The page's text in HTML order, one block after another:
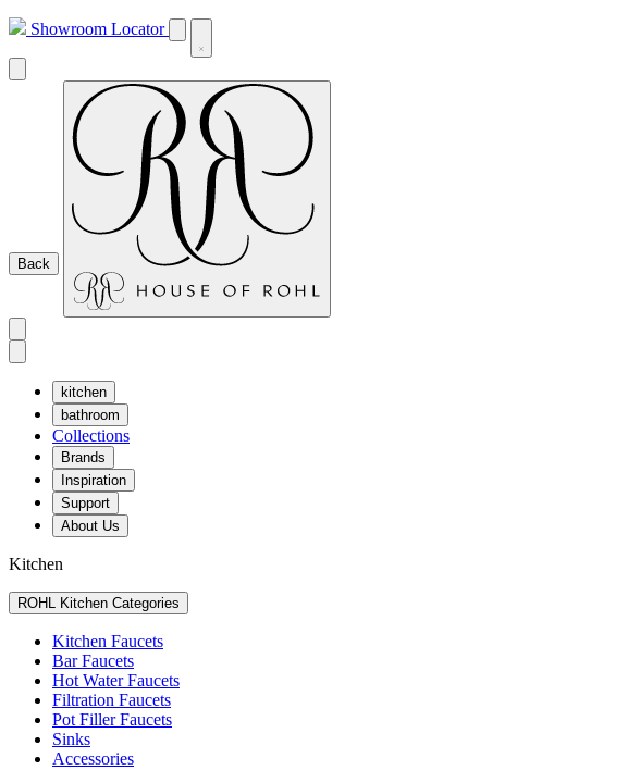
Showroom Locator
Back
kitchen
bathroom
Collections
Brands
Inspiration
Support
About Us
Kitchen
ROHL Kitchen Categories
Kitchen Faucets
Bar Faucets
Hot Water Faucets
Filtration Faucets
Pot Filler Faucets
Sinks
Accessories